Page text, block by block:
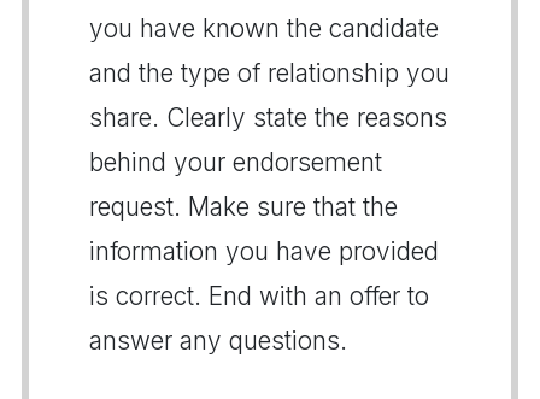
you have known the candidate
and the type of relationship you
share. Clearly state the reasons
behind your endorsement
request. Make sure that the
information you have provided
is correct. End with an offer to
answer any questions.